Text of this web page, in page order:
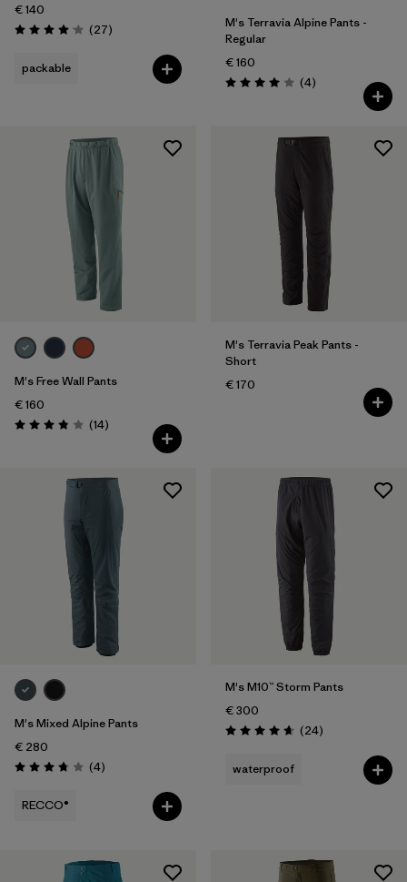
€ 140
Rating: 4.1 / 5 (27Reviews
)
packable
M's Terravia Alpine Pants -
Regular
€ 160
Rating: 4.0 / 5 (4Reviews
)
M's Free Wall Pants
€ 160
Rating: 3.9 / 5 (14Reviews
)
M's Terravia Peak Pants -
Short
€ 170
M's Mixed Alpine Pants
€ 280
Rating: 3.8 / 5 (4Reviews
)
RECCO®
M's M10™ Storm Pants
€ 300
Rating: 4.7 / 5 (24Reviews
)
waterproof